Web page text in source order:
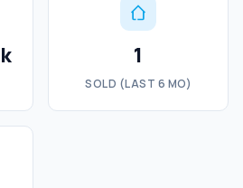
1
SOLD (LAST 6 MO)